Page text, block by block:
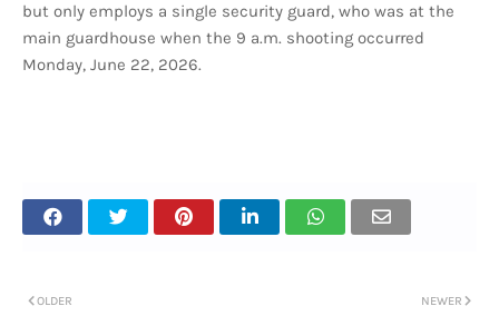
but only employs a single security guard, who was at the
main guardhouse when the 9 a.m. shooting occurred
Monday, June 22, 2026.
NEWER
OLDER